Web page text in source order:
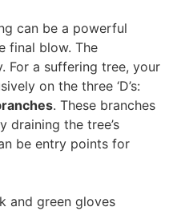
can be a powerful
final blow. The
For a suffering tree, your
on the three ‘D’s:
. These branches
draining the tree’s
be entry points for